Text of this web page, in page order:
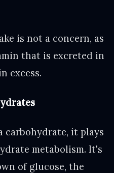
is not a concern, as
that is excreted in
excess.
carbohydrate, it plays
metabolism. It's
of glucose, the